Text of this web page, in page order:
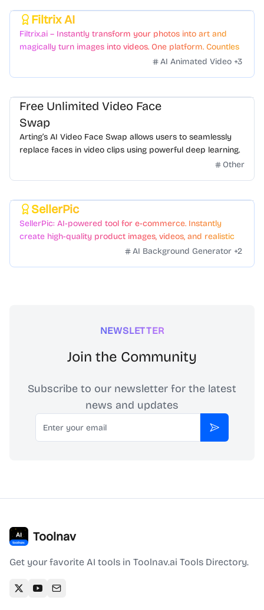
Filtrix AI
Filtrix.ai – Instantly transform your photos into art and
magically turn images into videos. One platform. Countless
AI Animated Video +3
Free Unlimited Video Face
Swap
Arting’s AI Video Face Swap allows users to seamlessly
replace faces in video clips using powerful deep learning.
Other
SellerPic
SellerPic: AI-powered tool for e-commerce. Instantly
create high-quality product images, videos, and realistic
scenes to boost sales. No skills needed.AI Background Generator +2
NEWSLETTER
Join the Community
Subscribe to our newsletter for the latest
news and updates
Email
Subscribe
Toolnav
Get your favorite AI tools in Toolnav.ai Tools Directory.